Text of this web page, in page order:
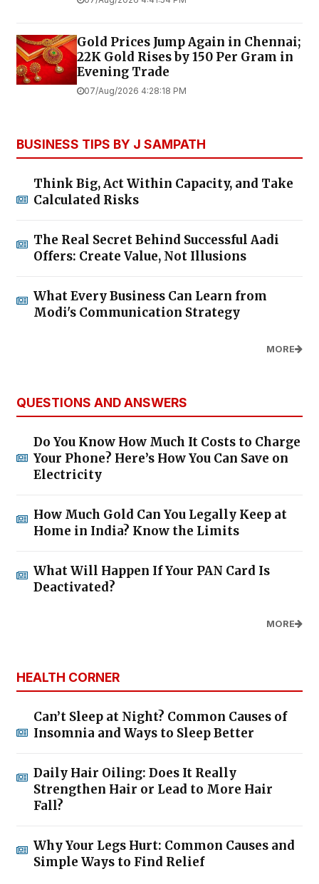
Gold Prices Jump Again in Chennai;
22K Gold Rises by ₹150 Per Gram in
Evening Trade
07/Aug/2026 4:28:18 PM
BUSINESS TIPS BY J SAMPATH
Think Big, Act Within Capacity, and Take
Calculated Risks
The Real Secret Behind Successful Aadi
Offers: Create Value, Not Illusions
What Every Business Can Learn from
Modi's Communication Strategy
MORE
QUESTIONS AND ANSWERS
Do You Know How Much It Costs to Charge
Your Phone? Here’s How You Can Save on
Electricity
How Much Gold Can You Legally Keep at
Home in India? Know the Limits
What Will Happen If Your PAN Card Is
Deactivated?
MORE
HEALTH CORNER
Can’t Sleep at Night? Common Causes of
Insomnia and Ways to Sleep Better
Daily Hair Oiling: Does It Really
Strengthen Hair or Lead to More Hair
Fall?
Why Your Legs Hurt: Common Causes and
Simple Ways to Find Relief